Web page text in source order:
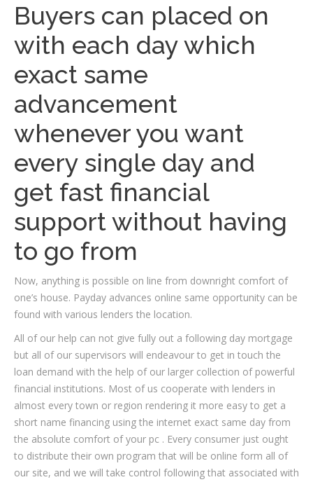
Buyers can placed on
with each day which
exact same
advancement
whenever you want
every single day and
get fast financial
support without having
to go from
Now, anything is possible on line from downright comfort of
one’s house. Payday advances online same opportunity can be
found with various lenders the location.
All of our help can not give fully out a following day mortgage
but all of our supervisors will endeavour to get in touch the
loan demand with the help of our larger collection of powerful
financial institutions. Most of us cooperate with lenders in
almost every town or region rendering it more easy to get a
short name financing using the internet exact same day from
the absolute comfort of your pc . Every consumer just ought
to distribute their own program that will be online form all of
our site, and we will take control following that associated with